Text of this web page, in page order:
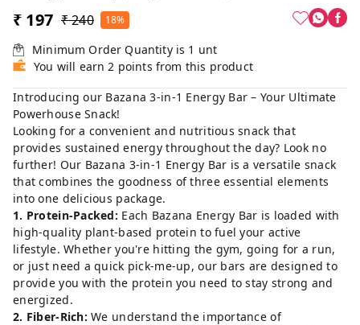
₹ 197 ₹ 240 18%
Minimum Order Quantity is 1 unt
You will earn 2 points from this product
Introducing our Bazana 3-in-1 Energy Bar – Your Ultimate
Powerhouse Snack!
Looking for a convenient and nutritious snack that
provides sustained energy throughout the day? Look no
further! Our Bazana 3-in-1 Energy Bar is a versatile snack
that combines the goodness of three essential elements
into one delicious package.
1. Protein-Packed: Each Bazana Energy Bar is loaded with
high-quality plant-based protein to fuel your active
lifestyle. Whether you're hitting the gym, going for a run,
or just need a quick pick-me-up, our bars are designed to
provide you with the protein you need to stay strong and
energized.
2. Fiber-Rich: We understand the importance of